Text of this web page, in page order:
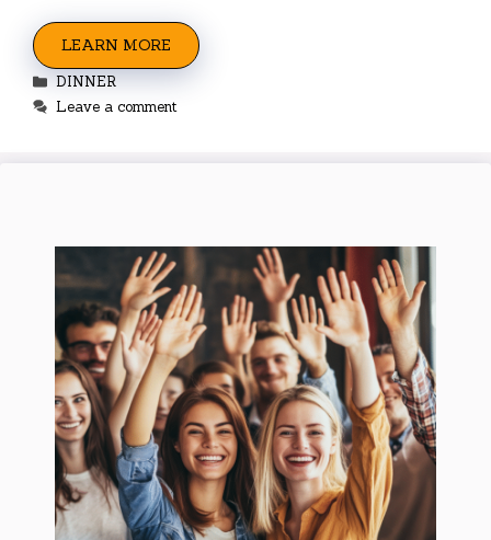
LEARN MORE
Categories
DINNER
Leave a comment